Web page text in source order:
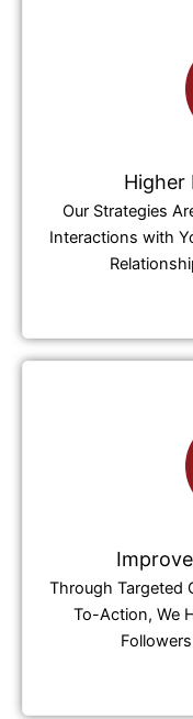
Higher
Our Strategies
Interactions with
Through Targeted
To-Action, We